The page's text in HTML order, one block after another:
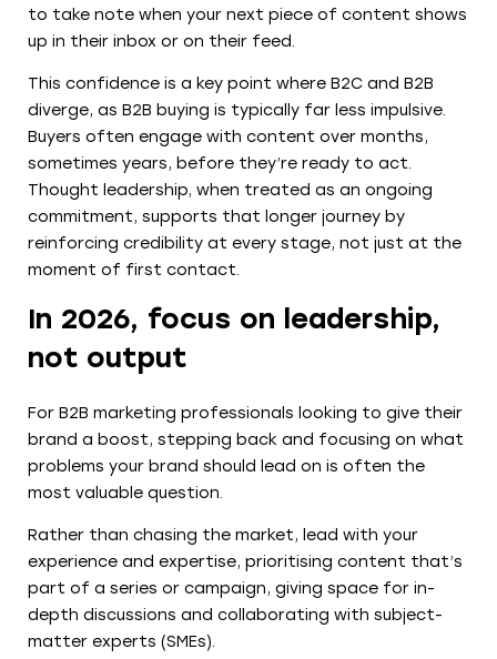
to take note when your next piece of content shows
up in their inbox or on their feed.
This confidence is a key point where B2C and B2B
diverge, as B2B buying is typically far less impulsive.
Buyers often engage with content over months,
sometimes years, before they’re ready to act.
Thought leadership, when treated as an ongoing
commitment, supports that longer journey by
reinforcing credibility at every stage, not just at the
moment of first contact.
In 2026, focus on leadership,
not output
For B2B marketing professionals looking to give their
brand a boost, stepping back and focusing on what
problems your brand should lead on is often the
most valuable question.
Rather than chasing the market, lead with your
experience and expertise, prioritising content that’s
part of a series or campaign, giving space for in-
depth discussions and collaborating with subject-
matter experts (SMEs).